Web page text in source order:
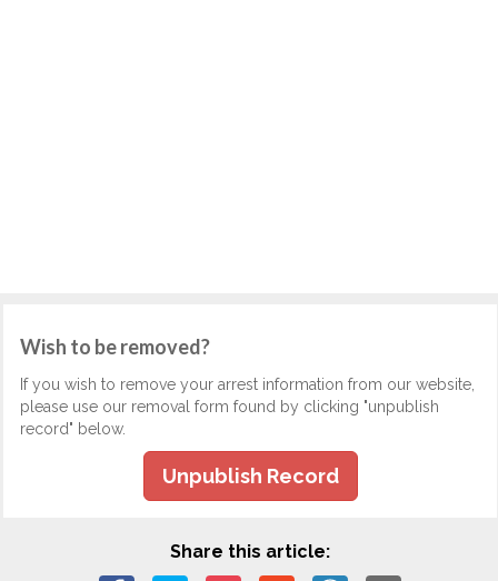
Wish to be removed?
If you wish to remove your arrest information from our website,
please use our removal form found by clicking "unpublish
record" below.
Unpublish Record
Share this article: